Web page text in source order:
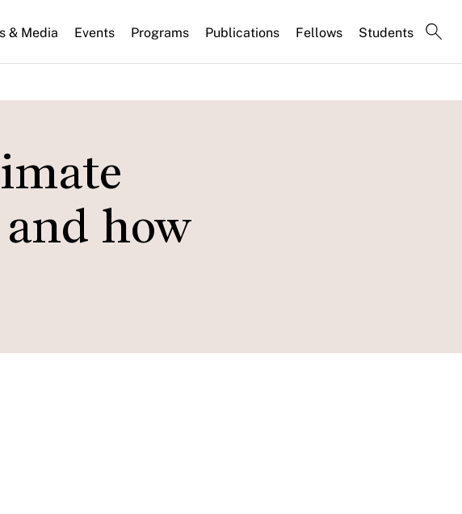
& Media Events Programs Publications Fellows Students
how